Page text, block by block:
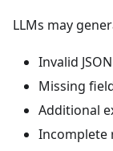
LLMs may
Invalid JSON
Missing
Additional
Incomplete